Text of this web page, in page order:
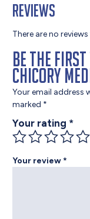
Reviews
There are no reviews
Be the first
Chicory
Your email address
marked *
Your rating *
Your review*